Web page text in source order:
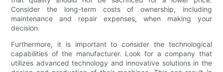
Consider the long-term costs of ownership, including
maintenance and repair expenses, when making your
decision.
Furthermore, it is important to consider the technological
capabilities of the manufacturer. Look for a company that
utilizes advanced technology and innovative solutions in the